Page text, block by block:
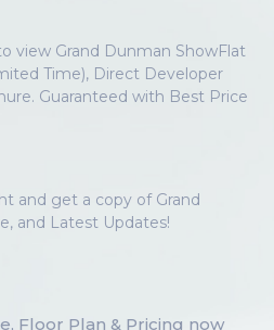
view Grand Dunman ShowFlat
Time), Direct Developer
Guaranteed with Best Price
and get a copy of Grand
and Latest Updates!
Floor Plan & Pricing now